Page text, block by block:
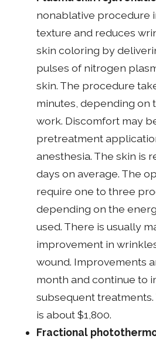
nonablative procedure
texture and reduces
skin coloring by
pulses of nitrogen
skin. The procedure
minutes, depending on
work. Discomfort may
pretreatment
anesthesia. The skin is
days on average. The
require one to three
depending on the
used. There is usually
improvement in
wound. Improvements
month and continue to
subsequent
is about $1,800.
Fractional